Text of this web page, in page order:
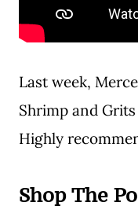
Last week,
Shrimp and
Highly
Shop The